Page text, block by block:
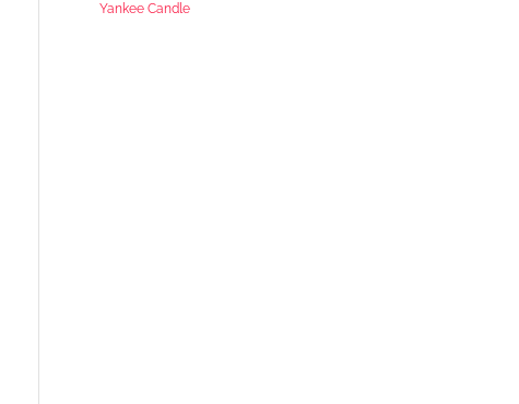
Yankee Candle